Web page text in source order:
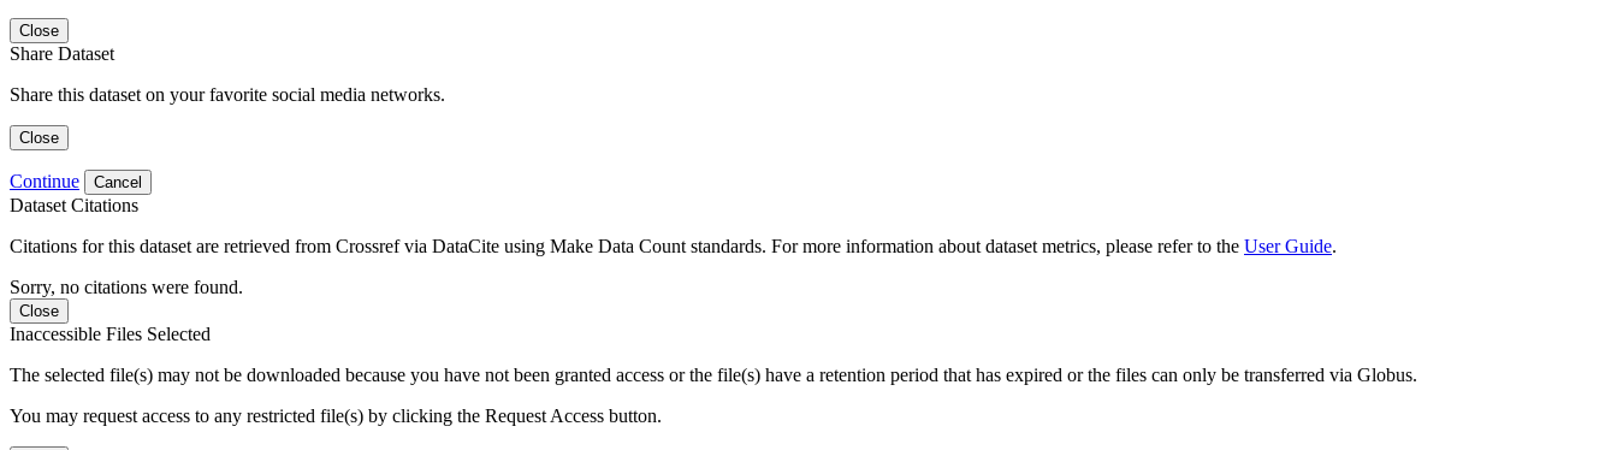
Close
Share Dataset
Share this dataset on your favorite social media networks.
Close
Continue Cancel
Dataset Citations
Citations for this dataset are retrieved from Crossref via DataCite using Make Data Count standards. For more information about dataset metrics, please refer to the User Guide.
Sorry, no citations were found.
Close
Inaccessible Files Selected
The selected file(s) may not be downloaded because you have not been granted access or the file(s) have a retention period that has expired or the files can only be transferred via Globus.
You may request access to any restricted file(s) by clicking the Request Access button.